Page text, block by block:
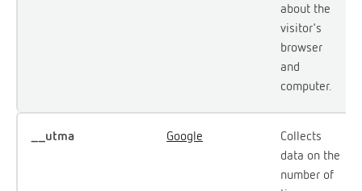
about the
visitor's
browser
and
computer.
__utma Google
Collects
data on the
number of